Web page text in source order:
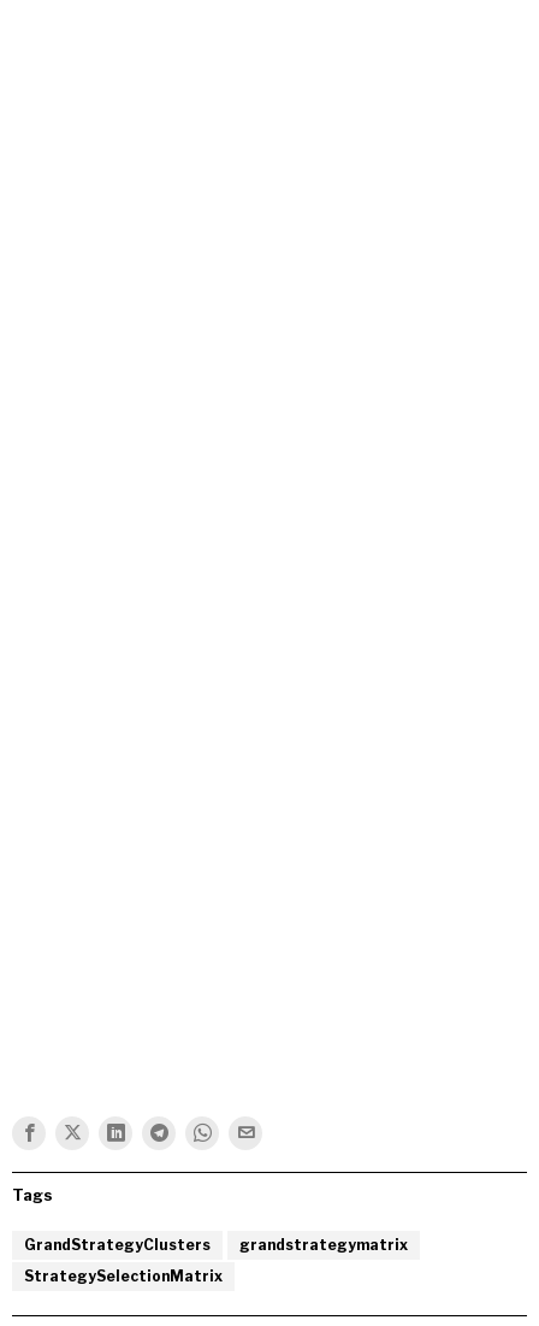
Tags
GrandStrategyClusters
grandstrategymatrix
StrategySelectionMatrix